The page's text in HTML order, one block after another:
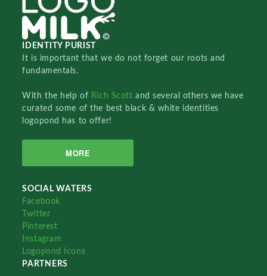
IDENTITY PURIST
It is important that we do not forget our roots and
fundamentals.
With the help of Rich Scottand several others we have
curated some of the best black & white identities
logopond has to offer!
MORE
SOCIAL WATERS
Facebook
Twitter
Pinterest
Instagram
Logopond Icons
PARTNERS